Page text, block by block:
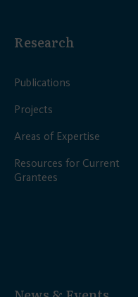
Research
Publications
Projects
Areas of Expertise
Resources for Current
Grantees